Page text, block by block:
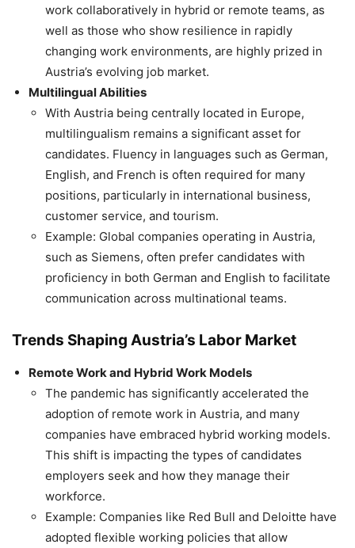
work collaboratively in hybrid or remote teams, as
well as those who show resilience in rapidly
changing work environments, are highly prized in
Austria’s evolving job market.
Multilingual Abilities
With Austria being centrally located in Europe,
multilingualism remains a significant asset for
candidates. Fluency in languages such as German,
English, and French is often required for many
positions, particularly in international business,
customer service, and tourism.
Example: Global companies operating in Austria,
such as Siemens, often prefer candidates with
proficiency in both German and English to facilitate
communication across multinational teams.
Trends Shaping Austria’s Labor Market
Remote Work and Hybrid Work Models
The pandemic has significantly accelerated the
adoption of remote work in Austria, and many
companies have embraced hybrid working models.
This shift is impacting the types of candidates
employers seek and how they manage their
workforce.
Example: Companies like Red Bull and Deloitte have
adopted flexible working policies that allow